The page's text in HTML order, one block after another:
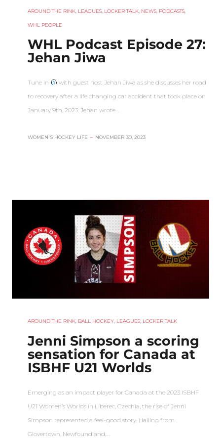
AROUND THE RINK, LEAGUES, LOCKER TALK, NEWS, PODCASTS,
WHL PEOPLE
WHL Podcast Episode 27:
Jehan Jiwa
Tune in
with guest host Jehan Jiwa as she discusses her road
to recovery after a life changing car accident that took place on
January 9th, 2023. Jehan wrote…
WOMEN'S HOCKEY LIFE – NOVEMBER 30, 2023
AROUND THE RINK, BALL HOCKEY, LEAGUES, LOCKER TALK
Jenni Simpson a scoring
sensation for Canada at
ISBHF U21 Worlds
Emerging as an impact player for Canada at the 2023 ISBHF
U21 Women’s Worlds in Liberec, Czechia, the rise of Jenni
Simpson represented a feel-good story. Hailing from
Glovertown, Newfoundland,…